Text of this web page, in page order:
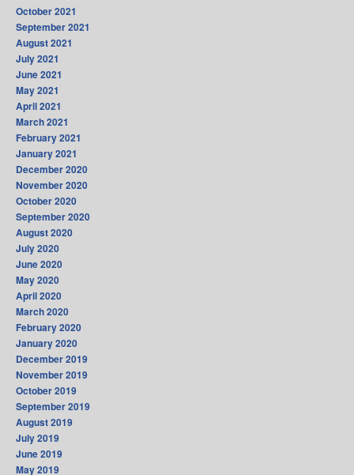
October 2021
September 2021
August 2021
July 2021
June 2021
May 2021
April 2021
March 2021
February 2021
January 2021
December 2020
November 2020
October 2020
September 2020
August 2020
July 2020
June 2020
May 2020
April 2020
March 2020
February 2020
January 2020
December 2019
November 2019
October 2019
September 2019
August 2019
July 2019
June 2019
May 2019